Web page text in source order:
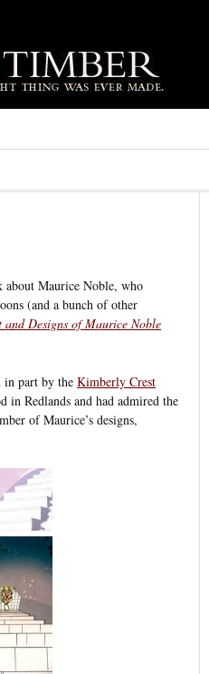
about Maurice Noble, who
(and a bunch of other
Designs of Maurice Noble
in part by the Kimberly Crest
in Redlands and had admired the
of Maurice’s designs,